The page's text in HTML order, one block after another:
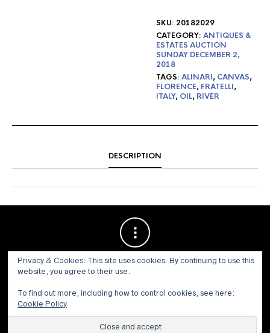
SKU: 20182029
CATEGORY:ANTIQUES &
ESTATES AUCTION
SUNDAY DECEMBER 2,
2018
TAGS:ALINARI, CANVAS,
FLORENCE, FRATELLI,
ITALY, OIL, RIVER
DESCRIPTION
© 1973 - 2021 WILLIS HENRY AUCTIONS, INC.ALL RIGHTS
Privacy & Cookies: This site uses cookies. By continuing to use this
website, you agree to their use.
To find out more, including how to control cookies, see here:
Cookie Policy